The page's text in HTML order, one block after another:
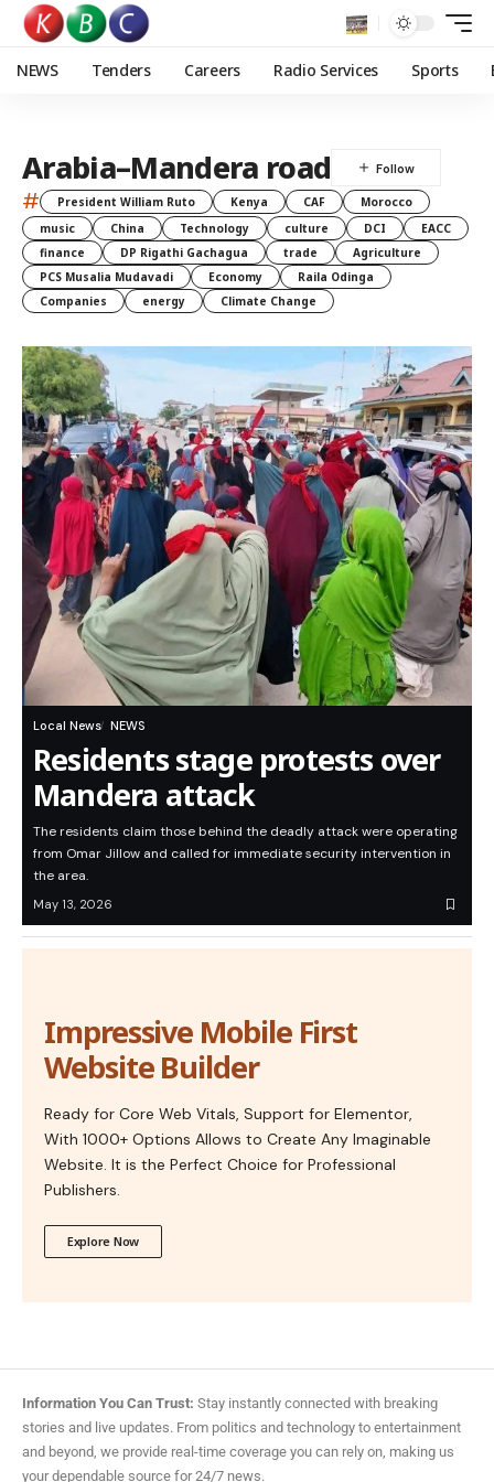
NEWS Tenders Careers Radio Services Sports
Arabia–Mandera road
# President William Ruto Kenya CAF
Morocco
music
China Technology culture DCI
EACC
finance
DP Rigathi Gachagua trade
Agriculture
PCS Musalia Mudavadi
Economy
Raila Odinga
Companies
energy Climate Change
Local News NEWS
Residents stage protests over
Mandera attack
The residents claim those behind the deadly attack were operating
from Omar Jillow and called for immediate security intervention in
the area.
May 13, 2026
Impressive Mobile First
Website Builder
Ready for Core Web Vitals, Support for Elementor,
With 1000+ Options Allows to Create Any Imaginable
Website. It is the Perfect Choice for Professional
Publishers.
Explore Now
Information You Can Trust: Stay instantly connected with breaking
stories and live updates. From politics and technology to entertainment
and beyond, we provide real-time coverage you can rely on, making us
your dependable source for 24/7 news.